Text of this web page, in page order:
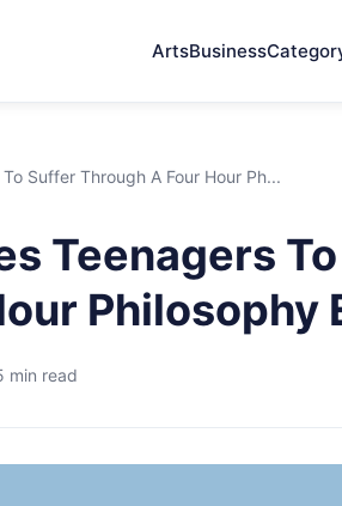
ArtsBusiness
Suffer Through A Four Hour Ph...
Teenagers
Philosophy
min read